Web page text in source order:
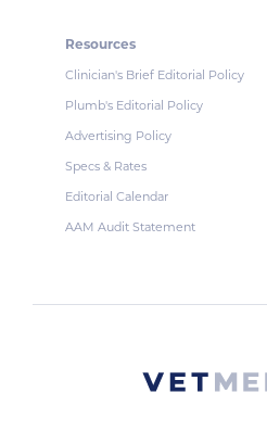
Resources
Clinician's Brief Editorial Policy
Plumb's Editorial Policy
Advertising Policy
Specs & Rates
Editorial Calendar
AAM Audit Statement